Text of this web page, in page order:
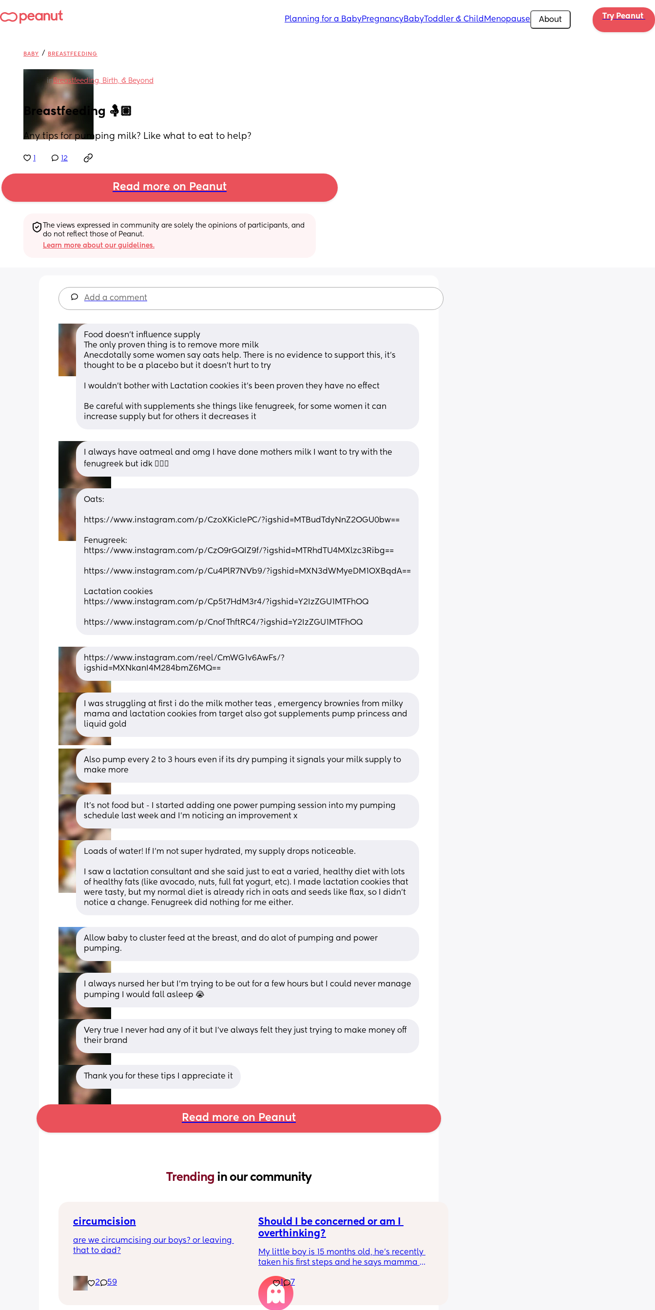
Planning for a BabyPregnancyBabyToddler & Child Menopause About Try Peanut
BABY / BREASTFEEDING
inBreastfeeding, Birth, & Beyond
Breastfeeding 🤱🏽
Any tips for pumping milk? Like what to eat to help?
12
Read more on Peanut
The views expressed in community are solely the opinions of participants, and
do not reflect those of Peanut.
Learn more about our guidelines.
Add a comment
Food doesn't influence supply
The only proven thing is to remove more milk
Anecdotally some women say oats help. There is no evidence to support this, it's
thought to be a placebo but it doesn't hurt to try
I wouldn't bother with Lactation cookies it's been proven they have no effect
Be careful with supplements she things like fenugreek, for some women it can
increase supply but for others it decreases it
I always have oatmeal and omg I have done mothers milk I want to try with the
fenugreek but idk 🤷🏽‍♀️
Oats:
https://www.instagram.com/p/CzoXKicIePC/?igshid=MTBudTdyNnZ2OGU0bw==
Fenugreek:
https://www.instagram.com/p/CzO9rGQIZ9f/?igshid=MTRhdTU4MXlzc3Ribg==
https://www.instagram.com/p/Cu4PlR7NVb9/?igshid=MXN3dWMyeDM1OXBqdA==
Lactation cookies
https://www.instagram.com/p/Cp5t7HdM3r4/?igshid=Y2IzZGU1MTFhOQ
https://www.instagram.com/p/CnofThftRC4/?igshid=Y2IzZGU1MTFhOQ
https://www.instagram.com/reel/CmWG1v6AwFs/?
igshid=MXNkanI4M284bmZ6MQ==
I was struggling at first i do the milk mother teas , emergency brownies from milky
mama and lactation cookies from target also got supplements pump princess and
liquid gold
Also pump every 2 to 3 hours even if its dry pumping it signals your milk supply to
make more
It's not food but - I started adding one power pumping session into my pumping
schedule last week and I'm noticing an improvement x
Loads of water! If I’m not super hydrated, my supply drops noticeable.
I saw a lactation consultant and she said just to eat a varied, healthy diet with lots
of healthy fats (like avocado, nuts, full fat yogurt, etc). I made lactation cookies that
were tasty, but my normal diet is already rich in oats and seeds like flax, so I didn’t
notice a change. Fenugreek did nothing for me either.
Allow baby to cluster feed at the breast, and do alot of pumping and power
pumping.
I always nursed her but I’m trying to be out for a few hours but I could never manage
pumping I would fall asleep 😭
Very true I never had any of it but I’ve always felt they just trying to make money off
their brand
Thank you for these tips I appreciate it
Read more on Peanut
Trending in our community
circumcision
are we circumcising our boys? or leaving
that to dad?
2 59
Should I be concerned or am I
overthinking?
My little boy is 15 months old, he’s recently
taken his first steps and he says mamma
months) we’ve filled out the paperwork for
his 12-14 month review and it looks like he
isn’t meeting many of his milestones.
1 7